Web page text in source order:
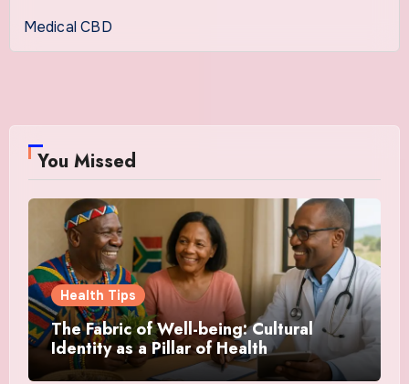
Medical CBD
You Missed
Health Tips
The Fabric of Well-being: Cultural
Identity as a Pillar of Health